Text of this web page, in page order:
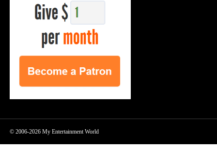
© 2006-2026 My Entertainment World